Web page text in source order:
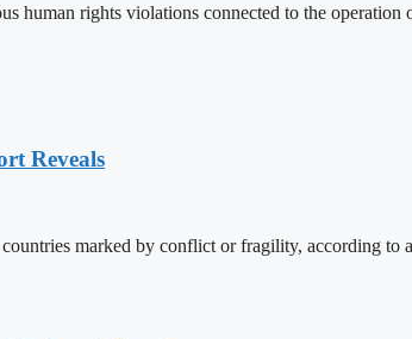
human rights violations connected to the
Reveals
marked by conflict or fragility, according to